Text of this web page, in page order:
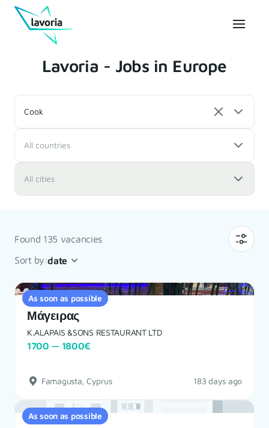
Lavoria - Jobs in Europe
Cook
All countries
All cities
Found 135 vacancies
Sort by:date
As soon as possible
Μάγειρας
K.ALAPAIS &SONS RESTAURANT LTD
1700 — 1800€
Famagusta, Cyprus 183 days ago
As soon as possible